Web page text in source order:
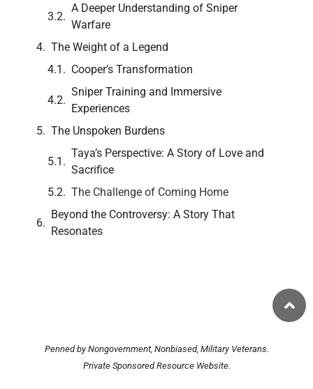
A Deeper Understanding of Sniper
Warfare
The Weight of a Legend
Cooper’s Transformation
Sniper Training and Immersive
Experiences
The Unspoken Burdens
Taya’s Perspective: A Story of Love and
Sacrifice
The Challenge of Coming Home
Beyond the Controversy: A Story That
Resonates
Penned by Nongovernment, Nonbiased, Military Veterans.
Private Sponsored Resource Website.